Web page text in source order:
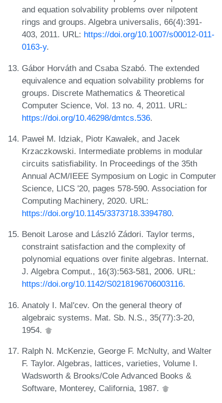
and equation solvability problems over nilpotent
rings and groups. Algebra universalis, 66(4):391-
403, 2011. URL: https://doi.org/10.1007/s00012-011-
0163-y.
Gábor Horváth and Csaba Szabó. The extended
equivalence and equation solvability problems for
groups. Discrete Mathematics & Theoretical
Computer Science, Vol. 13 no. 4, 2011. URL:
https://doi.org/10.46298/dmtcs.536.
Paweł M. Idziak, Piotr Kawałek, and Jacek
Krzaczkowski. Intermediate problems in modular
circuits satisfiability. In Proceedings of the 35th
Annual ACM/IEEE Symposium on Logic in Computer
Science, LICS '20, pages 578-590. Association for
Computing Machinery, 2020. URL:
https://doi.org/10.1145/3373718.3394780.
Benoit Larose and László Zádori. Taylor terms,
constraint satisfaction and the complexity of
polynomial equations over finite algebras. Internat.
J. Algebra Comput., 16(3):563-581, 2006. URL:
https://doi.org/10.1142/S0218196706003116.
Anatoly I. Mal'cev. On the general theory of
algebraic systems. Mat. Sb. N.S., 35(77):3-20,
1954.
Ralph N. McKenzie, George F. McNulty, and Walter
F. Taylor. Algebras, lattices, varieties, Volume I.
Wadsworth & Brooks/Cole Advanced Books &
Software, Monterey, California, 1987.